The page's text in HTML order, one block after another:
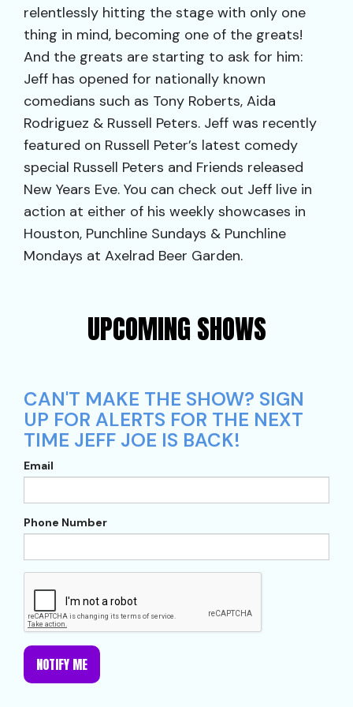
relentlessly hitting the stage with only one
thing in mind, becoming one of the greats!
And the greats are starting to ask for him:
Jeff has opened for nationally known
comedians such as Tony Roberts, Aida
Rodriguez & Russell Peters. Jeff was recently
featured on Russell Peter’s latest comedy
special Russell Peters and Friends released
New Years Eve. You can check out Jeff live in
action at either of his weekly showcases in
Houston, Punchline Sundays & Punchline
Mondays at Axelrad Beer Garden.
UPCOMING SHOWS
CAN'T MAKE THE SHOW? SIGN
UP FOR ALERTS FOR THE NEXT
TIME JEFF JOE IS BACK!
Email
Phone Number
NOTIFY ME